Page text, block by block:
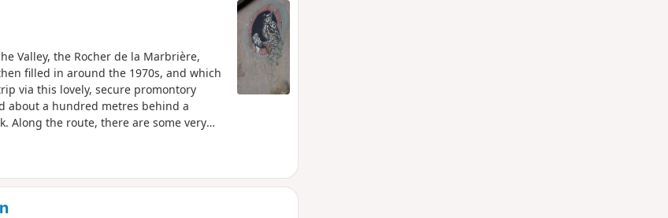
Valley, the Rocher de la Marbrière,
filled in around the 1970s, and which
via this lovely, secure promontory
about a hundred metres behind a
Along the route, there are some very